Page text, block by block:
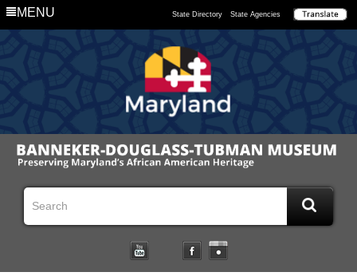
MENU State Directory State Agencies